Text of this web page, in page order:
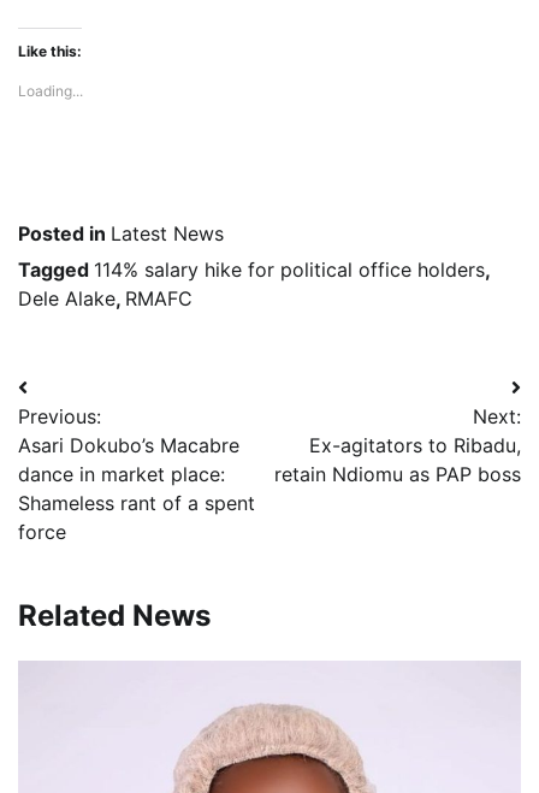
Like this:
Loading...
Posted in Latest News
Tagged 114% salary hike for political office holders,
Dele Alake, RMAFC
Post
navigation
Previous:
Asari Dokubo’s Macabre
dance in market place:
Shameless rant of a spent
force
Next:
Ex-agitators to Ribadu,
retain Ndiomu as PAP boss
Related News